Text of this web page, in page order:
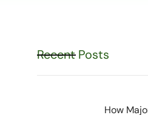
Recent Posts
How